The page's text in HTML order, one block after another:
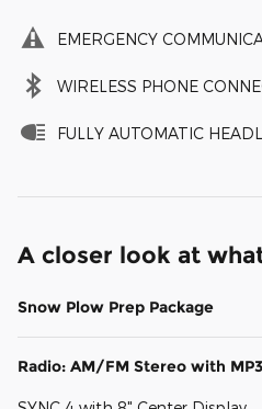
EMERGENCY
WIRELESS PHONE
FULLY AUTOMATIC
A closer look at
Snow Plow Prep Package
Radio: AM/FM Stereo with